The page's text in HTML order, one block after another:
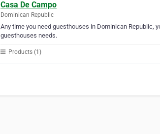
Casa De Campo
Dominican Republic
Any time you need guesthouses in Dominican Republic,
guesthouses needs.
Products (1)